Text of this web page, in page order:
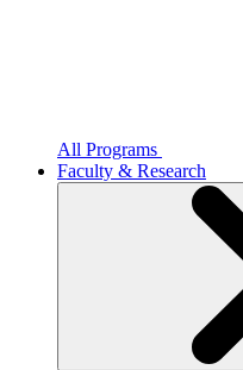
All Programs
Faculty & Research